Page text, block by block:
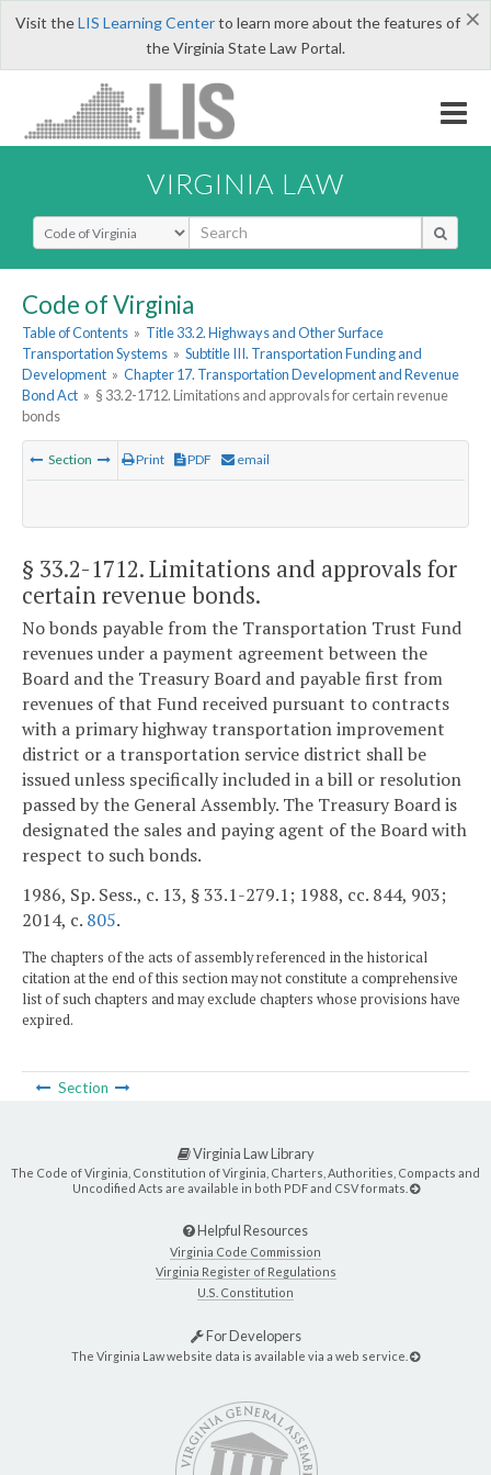
×
Visit theLIS Learning Centerto learn more about the features of
the Virginia State Law Portal.
VIRGINIA LAW
Select Search Type
Code of Virginia
Table of Contents » Title 33.2. Highways and Other Surface
Transportation Systems » Subtitle III. Transportation Funding and
Development » Chapter 17. Transportation Development and Revenue
Bond Act » § 33.2-1712. Limitations and approvals for certain revenue
bonds
Section Print PDF email
§ 33.2-1712. Limitations and approvals for
certain revenue bonds.
No bonds payable from the Transportation Trust Fund
revenues under a payment agreement between the
Board and the Treasury Board and payable first from
revenues of that Fund received pursuant to contracts
with a primary highway transportation improvement
district or a transportation service district shall be
issued unless specifically included in a bill or resolution
passed by the General Assembly. The Treasury Board is
designated the sales and paying agent of the Board with
respect to such bonds.
1986, Sp. Sess., c. 13, § 33.1-279.1; 1988, cc. 844, 903;
2014, c. 805.
The chapters of the acts of assembly referenced in the historical
citation at the end of this section may not constitute a comprehensive
list of such chapters and may exclude chapters whose provisions have
expired.
Section
Virginia Law Library
The Code of Virginia, Constitution of Virginia, Charters, Authorities, Compacts and
Uncodified Acts are available in both PDF and CSV formats.
Helpful Resources
Virginia Code Commission
Virginia Register of Regulations
U.S. Constitution
For Developers
The Virginia Law website data is available via a web service.